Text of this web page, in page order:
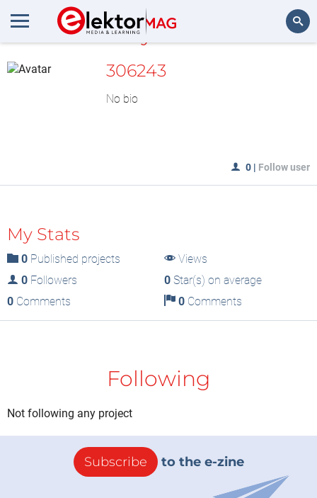
MyLAB
306243
No bio
0 | Follow user
My Stats
0 Published projects
Views
0 Followers 0Star(s) on average
0 Comments 0Comments
Following
Not following any project
Subscribe to the e-zine